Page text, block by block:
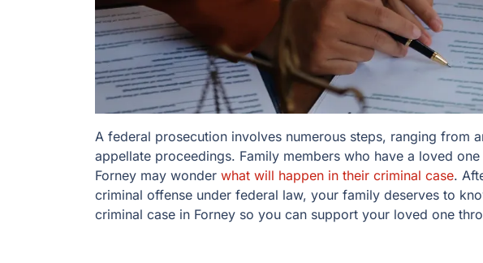
A federal prosecution involves numerous steps, ranging from
appellate proceedings. Family members who have a loved
Forney may wonder what will happen in their criminal case.
criminal offense under federal law, your family deserves to
criminal case in Forney so you can support your loved one